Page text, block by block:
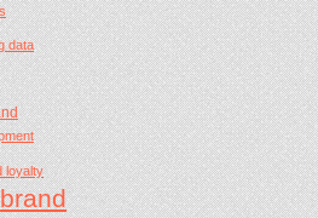
data
loyalty
brand